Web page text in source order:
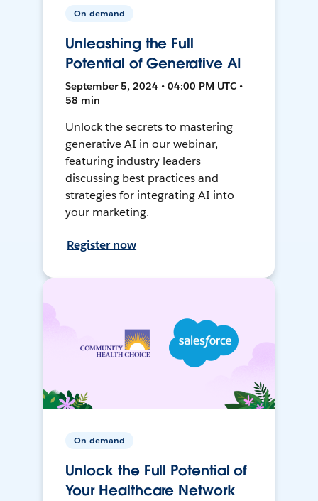
On-demand
Unleashing the Full
Potential of Generative AI
September 5, 2024 • 04:00 PM UTC •
58 min
Unlock the secrets to mastering
generative AI in our webinar,
featuring industry leaders
discussing best practices and
strategies for integrating AI into
your marketing.
Register now
On-demand
Unlock the Full Potential of
Your Healthcare Network